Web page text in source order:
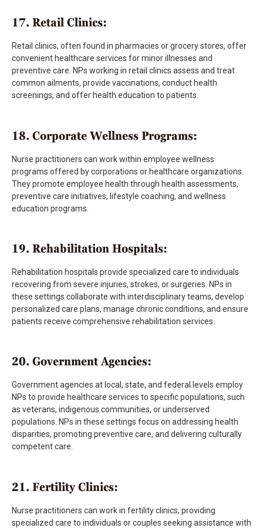
17. Retail Clinics:
Retail clinics, often found in pharmacies or grocery stores, offer
convenient healthcare services for minor illnesses and
preventive care. NPs working in retail clinics assess and treat
common ailments, provide vaccinations, conduct health
screenings, and offer health education to patients.
18. Corporate Wellness Programs:
Nurse practitioners can work within employee wellness
programs offered by corporations or healthcare organizations.
They promote employee health through health assessments,
preventive care initiatives, lifestyle coaching, and wellness
education programs.
19. Rehabilitation Hospitals:
Rehabilitation hospitals provide specialized care to individuals
recovering from severe injuries, strokes, or surgeries. NPs in
these settings collaborate with interdisciplinary teams, develop
personalized care plans, manage chronic conditions, and ensure
patients receive comprehensive rehabilitation services.
20. Government Agencies:
Government agencies at local, state, and federal levels employ
NPs to provide healthcare services to specific populations, such
as veterans, indigenous communities, or underserved
populations. NPs in these settings focus on addressing health
disparities, promoting preventive care, and delivering culturally
competent care.
21. Fertility Clinics:
Nurse practitioners can work in fertility clinics, providing
specialized care to individuals or couples seeking assistance with